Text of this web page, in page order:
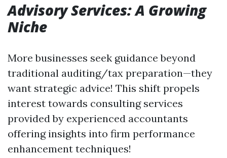
Advisory Services: A Growing
Niche
More businesses seek guidance beyond
traditional auditing/tax preparation—they
want strategic advice! This shift propels
interest towards consulting services
provided by experienced accountants
offering insights into firm performance
enhancement techniques!